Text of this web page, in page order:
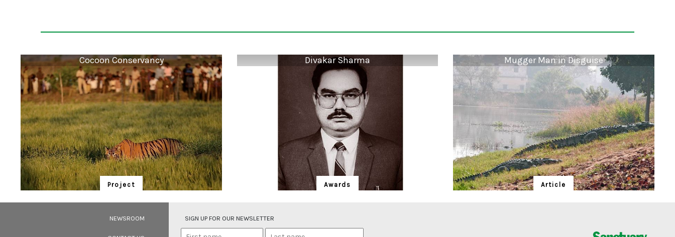
Cocoon Conservancy
Project
Cocoon Conservancy
Community Owned Community Operated Nature
(COCOON) Conservancies are critical rewilding
Divakar Sharma
Awards
An Ayurvedic traditional herbal medicine practitioner
by profession, Divakar Sharma
Mugger Man in Disguise
Article
NEWSROOM SIGN UP FOR OUR NEWSLETTER